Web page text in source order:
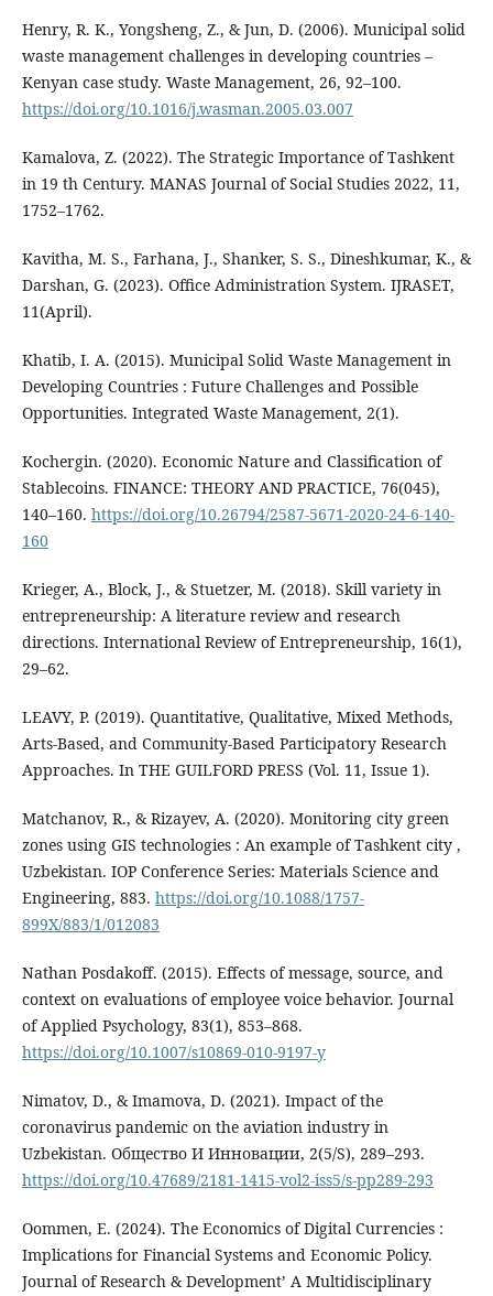
Henry, R. K., Yongsheng, Z., & Jun, D. (2006). Municipal solid
waste management challenges in developing countries –
Kenyan case study. Waste Management, 26, 92–100.
https://doi.org/10.1016/j.wasman.2005.03.007
Kamalova, Z. (2022). The Strategic Importance of Tashkent
in 19 th Century. MANAS Journal of Social Studies 2022, 11,
1752–1762.
Kavitha, M. S., Farhana, J., Shanker, S. S., Dineshkumar, K., &
Darshan, G. (2023). Office Administration System. IJRASET,
11(April).
Khatib, I. A. (2015). Municipal Solid Waste Management in
Developing Countries : Future Challenges and Possible
Opportunities. Integrated Waste Management, 2(1).
Kochergin. (2020). Economic Nature and Classification of
Stablecoins. FINANCE: THEORY AND PRACTICE, 76(045),
140–160. https://doi.org/10.26794/2587-5671-2020-24-6-140-
160
Krieger, A., Block, J., & Stuetzer, M. (2018). Skill variety in
entrepreneurship: A literature review and research
directions. International Review of Entrepreneurship, 16(1),
29–62.
LEAVY, P. (2019). Quantitative, Qualitative, Mixed Methods,
Arts-Based, and Community-Based Participatory Research
Approaches. In THE GUILFORD PRESS (Vol. 11, Issue 1).
Matchanov, R., & Rizayev, A. (2020). Monitoring city green
zones using GIS technologies : An example of Tashkent city ,
Uzbekistan. IOP Conference Series: Materials Science and
Engineering, 883. https://doi.org/10.1088/1757-
899X/883/1/012083
Nathan Posdakoff. (2015). Effects of message, source, and
context on evaluations of employee voice behavior. Journal
of Applied Psychology, 83(1), 853–868.
https://doi.org/10.1007/s10869-010-9197-y
Nimatov, D., & Imamova, D. (2021). Impact of the
coronavirus pandemic on the aviation industry in
Uzbekistan. Общество И Инновации, 2(5/S), 289–293.
https://doi.org/10.47689/2181-1415-vol2-iss5/s-pp289-293
Oommen, E. (2024). The Economics of Digital Currencies :
Implications for Financial Systems and Economic Policy.
Journal of Research & Development’ A Multidisciplinary